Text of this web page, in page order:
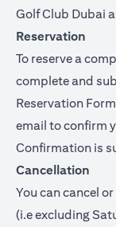
Golf Club Dubai
Reservation
To reserve a
complete and
Reservation Form
email to confirm
Confirmation is
Cancellation
You can cancel
(i.e excluding